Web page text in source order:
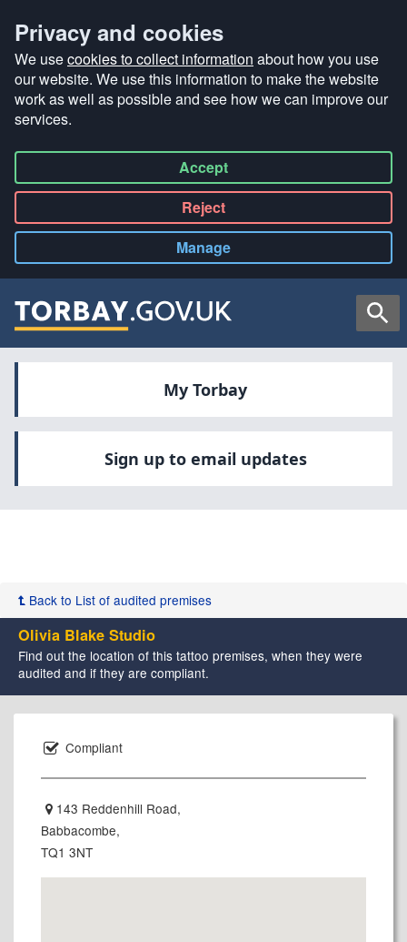
Privacy and cookies
We usecookies to collect information about how you use
our website. We use this information to make the website
work as well as possible and see how we can improve our
services.
Accept
all
Reject
all
Manage
cookies
My Torbay
Sign up to email updates
Back to List of audited premises
Olivia Blake Studio
Find out the location of this tattoo premises, when they were
audited and if they are compliant.
Compliant
143 Reddenhill Road,
Babbacombe,
TQ1 3NT